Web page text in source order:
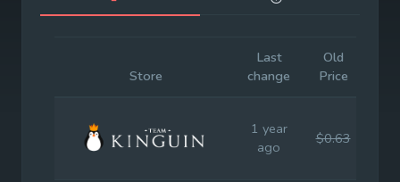
Store
Last
change
Old
Price
1 year
ago
$0.63